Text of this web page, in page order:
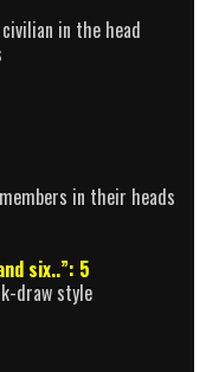
in the head
in their heads
six..”: 5
draw style